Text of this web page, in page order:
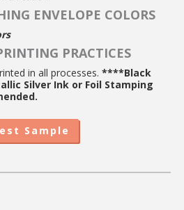
ENVELOPE COLORS
PRACTICES
in all processes. ****Black
Silver Ink or Foil Stamping
Sample